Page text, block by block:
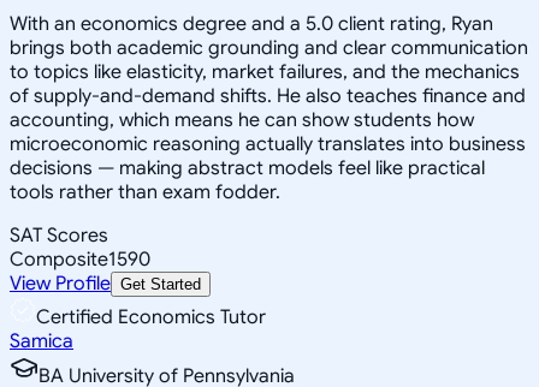
With an economics degree and a 5.0 client rating, Ryan
brings both academic grounding and clear communication
to topics like elasticity, market failures, and the mechanics
of supply-and-demand shifts. He also teaches finance and
accounting, which means he can show students how
microeconomic reasoning actually translates into business
decisions — making abstract models feel like practical
tools rather than exam fodder.
SAT Scores
Composite1590
View Profile Get Started
Certified Economics Tutor
Samica
BA University of Pennsylvania